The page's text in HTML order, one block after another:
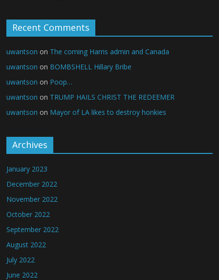
Recent Comments
uwantson on The coming Harris admin and Canada
uwantson on BOMBSHELL Hillary Bribe
uwantson on Poop…
uwantson on TRUMP HAILS CHRIST THE REDEEMER
uwantson on Mayor of LA likes to destroy honkies
Archives
January 2023
December 2022
November 2022
October 2022
September 2022
August 2022
July 2022
June 2022